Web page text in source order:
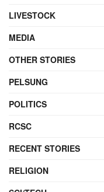
LIVESTOCK
MEDIA
OTHER STORIES
PELSUNG
POLITICS
RCSC
RECENT STORIES
RELIGION